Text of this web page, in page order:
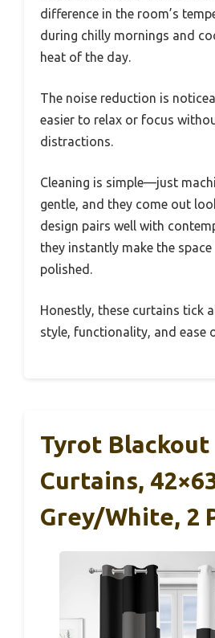
difference in the room’s
during chilly mornings and
heat of the day.
The noise reduction is
easier to relax or focus
distractions.
Cleaning is simple—just
gentle, and they come out
design pairs well with
they instantly make the
polished.
Honestly, these curtains tick
style, functionality, and ease
Tyrot Blackout
Curtains,
Grey/White, 2